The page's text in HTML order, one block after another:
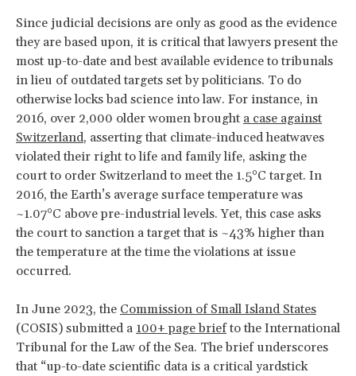
Since judicial decisions are only as good as the evidence
they are based upon, it is critical that lawyers present the
most up-to-date and best available evidence to tribunals
in lieu of outdated targets set by politicians. To do
otherwise locks bad science into law. For instance, in
2016, over 2,000 older women brought a case against
Switzerland, asserting that climate-induced heatwaves
violated their right to life and family life, asking the
court to order Switzerland to meet the 1.5°C target. In
2016, the Earth’s average surface temperature was
~1.07°C above pre-industrial levels. Yet, this case asks
the court to sanction a target that is ~43% higher than
the temperature at the time the violations at issue
occurred.
In June 2023, the Commission of Small Island States
(COSIS) submitted a 100+ page briefto the International
Tribunal for the Law of the Sea. The brief underscores
that “up-to-date scientific data is a critical yardstick